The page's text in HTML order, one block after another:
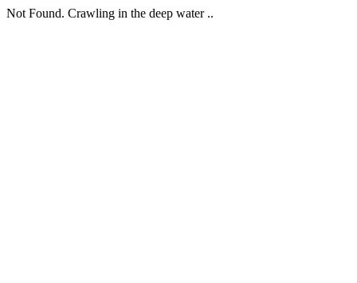
Not Found. Crawling in the deep water ..